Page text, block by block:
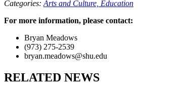
Categories: Arts and Culture, Education
For more information, please contact:
Bryan Meadows
(973) 275-2539
bryan.meadows@shu.edu
RELATED NEWS